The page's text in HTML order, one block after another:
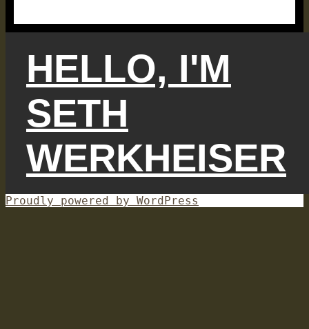
HELLO, I'M
SETH
WERKHEISER
Proudly powered by WordPress